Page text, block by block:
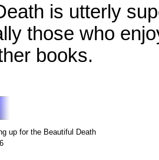
is utterly
those who
books.
up for the Beautiful Death